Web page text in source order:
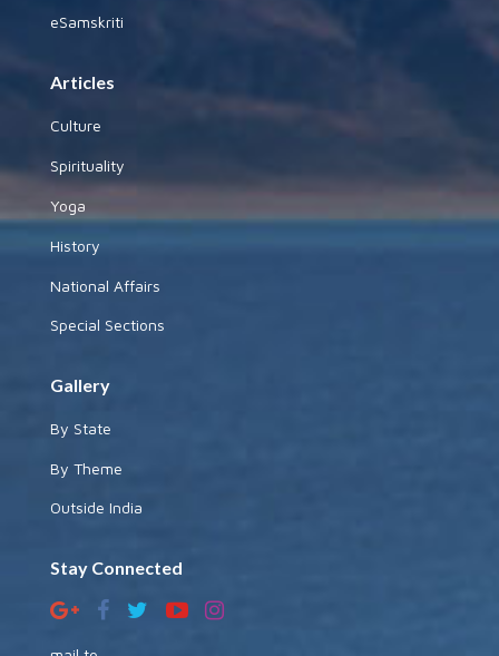
eSamskriti
Articles
Culture
Spirituality
Yoga
History
National Affairs
Special Sections
Gallery
By State
By Theme
Outside India
Stay Connected